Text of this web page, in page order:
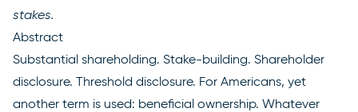
stakes.
Abstract
Substantial shareholding. Stake-building. Shareholder
disclosure. Threshold disclosure. For Americans, yet
another term is used: beneficial ownership. Whatever